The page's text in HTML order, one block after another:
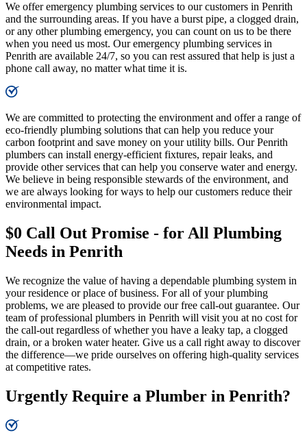
We offer emergency plumbing services to our customers in Penrith
and the surrounding areas. If you have a burst pipe, a clogged drain,
or any other plumbing emergency, you can count on us to be there
when you need us most. Our emergency plumbing services in
Penrith are available 24/7, so you can rest assured that help is just a
phone call away, no matter what time it is.​
We are committed to protecting the environment and offer a range of
eco-friendly plumbing solutions that can help you reduce your
carbon footprint and save money on your utility bills. Our Penrith
plumbers can install energy-efficient fixtures, repair leaks, and
provide other services that can help you conserve water and energy.
We believe in being responsible stewards of the environment, and
we are always looking for ways to help our customers reduce their
environmental impact.
$0 Call Out Promise - for All Plumbing
Needs in Penrith
We recognize the value of having a dependable plumbing system in
your residence or place of business. For all of your plumbing
problems, we are pleased to provide our free call-out guarantee. Our
team of professional plumbers in Penrith will visit you at no cost for
the call-out regardless of whether you have a leaky tap, a clogged
drain, or a broken water heater. Give us a call right away to discover
the difference—we pride ourselves on offering high-quality services
at competitive rates.
Urgently Require a Plumber in Penrith?